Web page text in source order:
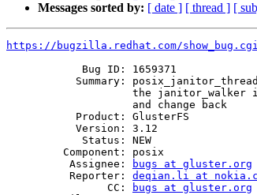
Messages sorted by: [ date ] [ thread ] [
https://bugzilla.redhat.com/
          Assignee:
bugs at gluster.org
          Reporter:
deqian.li at
                CC:
bugs at gluster.org